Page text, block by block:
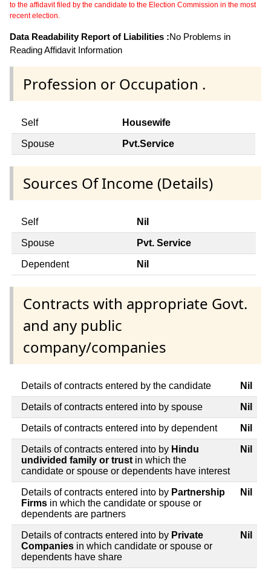
to the affidavit filed by the candidate to the Election Commission in the most
recent election.
Data Readability Report of Liabilities :No Problems in
Reading Affidavit Information
Profession or Occupation .
Self Housewife
Spouse Pvt.Service
Sources Of Income (Details)
Self Nil
Spouse Pvt. Service
Dependent Nil
Contracts with appropriate Govt.
and any public
company/companies
Details of contracts entered by the candidate Nil
Details of contracts entered into by spouse Nil
Details of contracts entered into by dependent Nil
Details of contracts entered into by Hindu
undivided family or trust in which the
candidate or spouse or dependents have interest
Nil
Details of contracts entered into by Partnership
Firms in which the candidate or spouse or
dependents are partners
Nil
Details of contracts entered into by Private
Companies in which candidate or spouse or
dependents have share
Nil